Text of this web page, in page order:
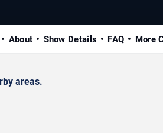
About Show Details FAQ More
areas.